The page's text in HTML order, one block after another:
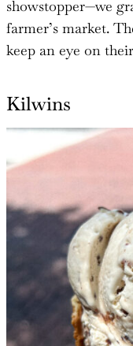
showstopper—we
farmer’s market.
keep an eye on
Kilwins